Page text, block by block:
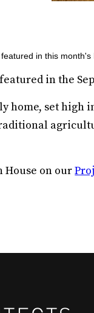
in this
in the
home, set high
House on our